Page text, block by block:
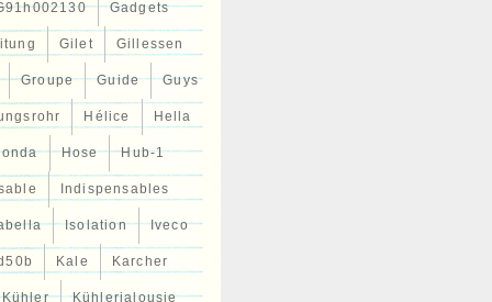
Gadgets
Gilet Gillessen
Groupe Guide Guys
Hélice Hella
Hose Hub-1
Indispensables
Isolation Iveco
Kale Karcher
Kühler Kühlerjalousie